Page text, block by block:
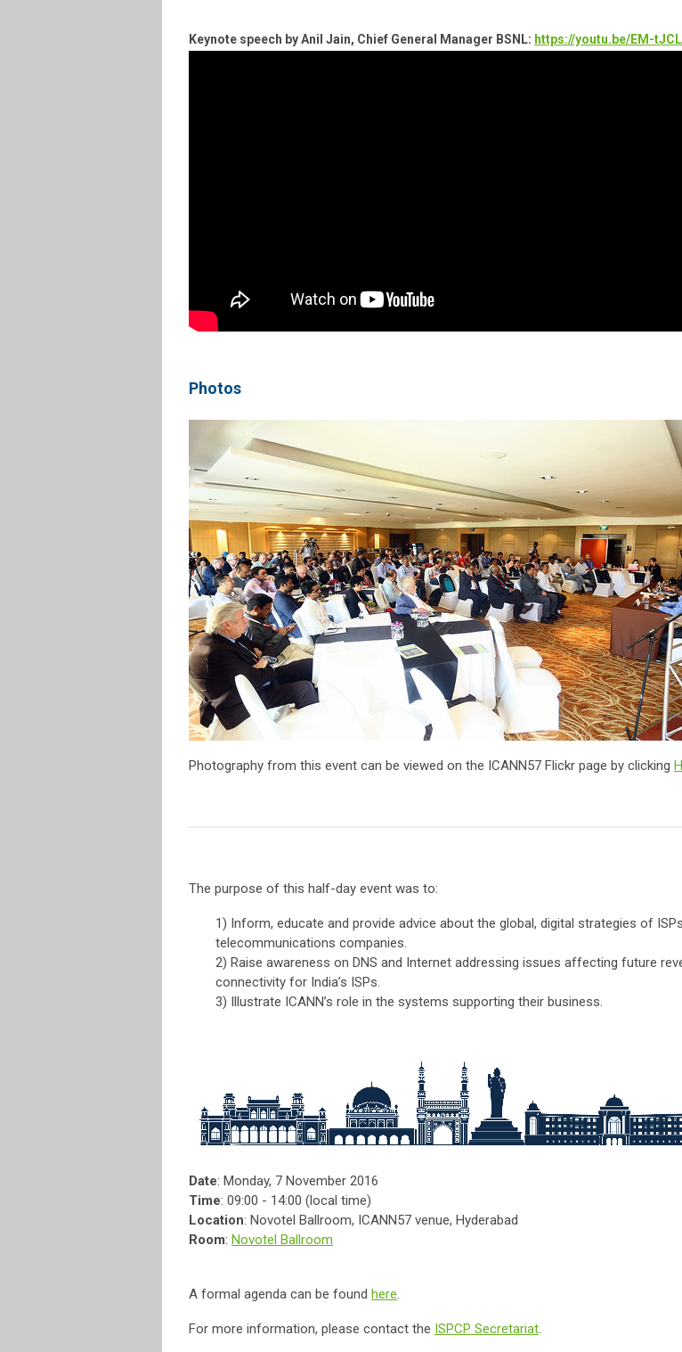
Keynote speech by Anil Jain, Chief General Manager BSNL: https://youtu.be/EM-
Photos
Photography from this event can be viewed on the ICANN57 Flickr page by clicking
The purpose of this half-day event was to:
1) Inform, educate and provide advice about the global, digital strategies of
telecommunications companies.
2) Raise awareness on DNS and Internet addressing issues affecting future
connectivity for India’s ISPs.
3) Illustrate ICANN’s role in the systems supporting their business.
Date: Monday, 7 November 2016
Time: 09:00 - 14:00 (local time)
Location: Novotel Ballroom, ICANN57 venue, Hyderabad
Room: Novotel Ballroom
A formal agenda can be found here
For more information, please contact the ISPCP Secretariat